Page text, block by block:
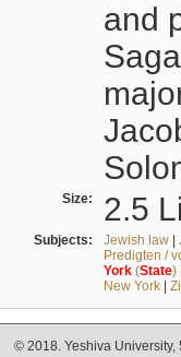
and
Size: 2.5
Subjects: Jewish law|
Predigten /
York(State)
New York|
© 2018. Yeshiva University,